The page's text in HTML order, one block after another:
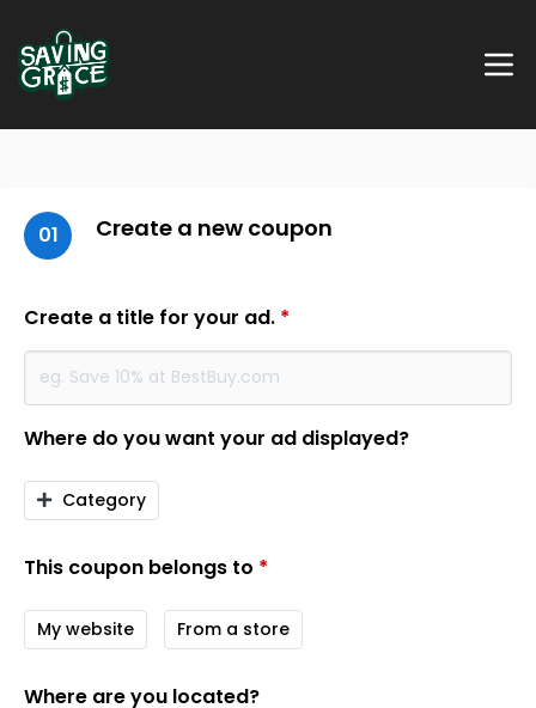
01 Create a new coupon
Create a title for your ad. *
Where do you want your ad displayed?
Category
This coupon belongs to *
My website From a store
Where are you located?